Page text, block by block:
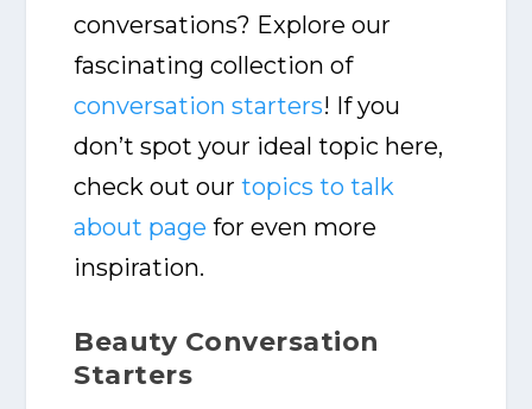
conversations? Explore our
fascinating collection of
conversation starters! If you
don’t spot your ideal topic here,
check out ourtopics to talk
about page for even more
inspiration.
Beauty Conversation
Starters